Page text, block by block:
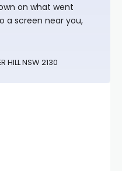
on what went
a screen near you,
HILL NSW 2130